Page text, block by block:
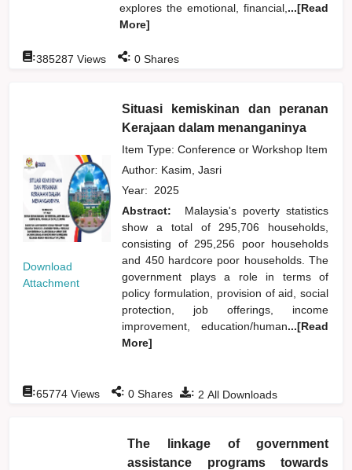
explores the emotional, financial, ...[Read
More]
:385287 Views : 0 Shares
Download
Attachment
Situasi kemiskinan dan peranan
Kerajaan dalam menanganinya
Item Type: Conference or Workshop Item
Author: Kasim, Jasri
Year: 2025
Abstract:
Malaysia's poverty statistics
show a total of 295,706 households,
consisting of 295,256 poor households
and 450 hardcore poor households. The
government plays a role in terms of
policy formulation, provision of aid, social
protection, job offerings, income
improvement, education/human...[Read
More]
: 2 All Downloads
:65774 Views : 0 Shares
The linkage of government
assistance programs towards